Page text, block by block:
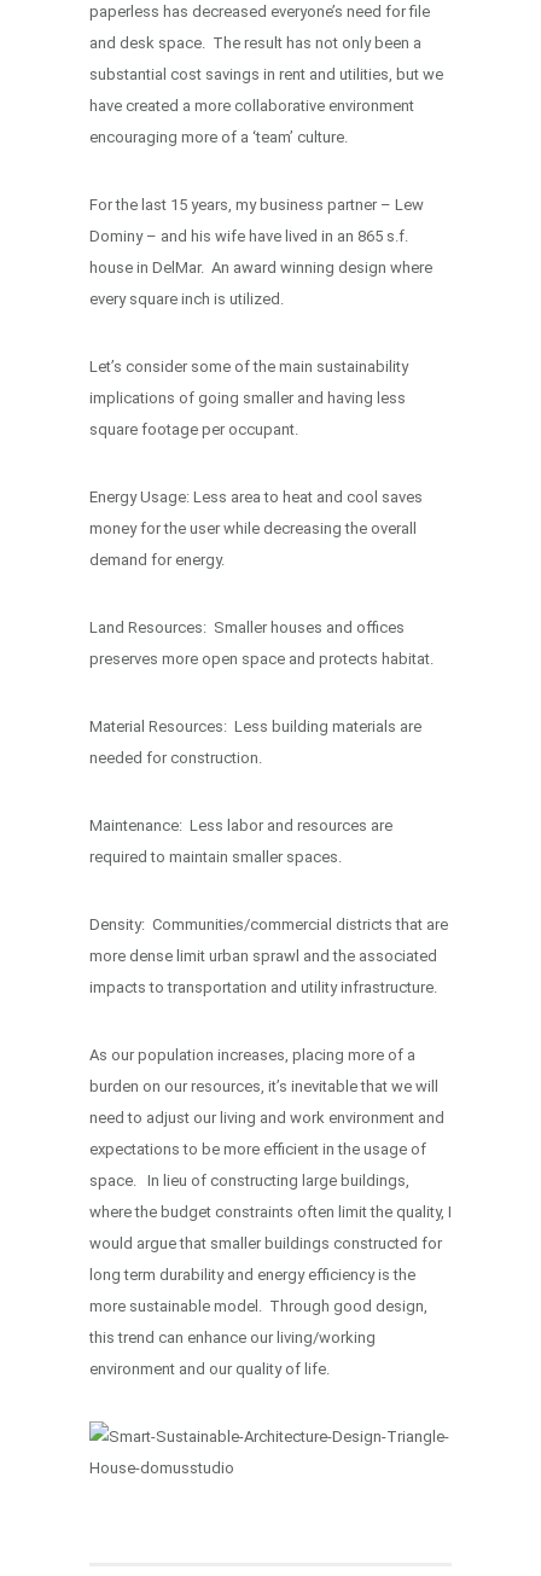
paperless has decreased everyone’s need for file
and desk space. The result has not only been a
substantial cost savings in rent and utilities, but we
have created a more collaborative environment
encouraging more of a ‘team’ culture.
For the last 15 years, my business partner – Lew
Dominy – and his wife have lived in an 865 s.f.
house in DelMar. An award winning design where
every square inch is utilized.
Let’s consider some of the main sustainability
implications of going smaller and having less
square footage per occupant.
Energy Usage: Less area to heat and cool saves
money for the user while decreasing the overall
demand for energy.
Land Resources: Smaller houses and offices
preserves more open space and protects habitat.
Material Resources: Less building materials are
needed for construction.
Maintenance: Less labor and resources are
required to maintain smaller spaces.
Density: Communities/commercial districts that are
more dense limit urban sprawl and the associated
impacts to transportation and utility infrastructure.
As our population increases, placing more of a
burden on our resources, it’s inevitable that we will
need to adjust our living and work environment and
expectations to be more efficient in the usage of
space. In lieu of constructing large buildings,
where the budget constraints often limit the quality, I
would argue that smaller buildings constructed for
long term durability and energy efficiency is the
more sustainable model. Through good design,
this trend can enhance our living/working
environment and our quality of life.